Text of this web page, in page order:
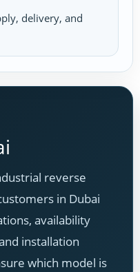
delivery, and
reverse
in Dubai
availability
installation
which model is